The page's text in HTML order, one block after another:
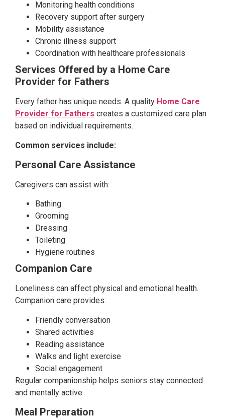
Monitoring health conditions
Recovery support after surgery
Mobility assistance
Chronic illness support
Coordination with healthcare professionals
Services Offered by a Home Care
Provider for Fathers
Every father has unique needs. A quality Home Care
Provider for Fathers creates a customized care plan
based on individual requirements.
Common services include:
Personal Care Assistance
Caregivers can assist with:
Bathing
Grooming
Dressing
Toileting
Hygiene routines
Companion Care
Loneliness can affect physical and emotional health.
Companion care provides:
Friendly conversation
Shared activities
Reading assistance
Walks and light exercise
Social engagement
Regular companionship helps seniors stay connected
and mentally active.
Meal Preparation